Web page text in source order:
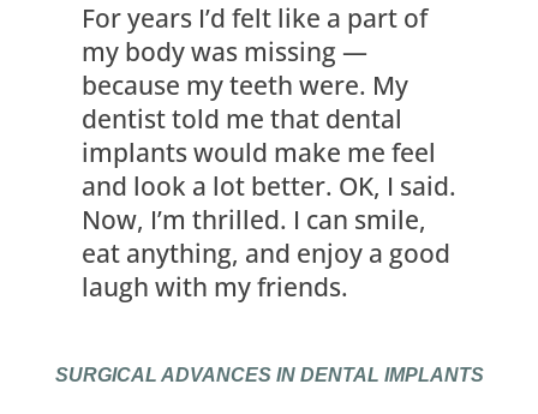
For years I’d felt like a part of
my body was missing —
because my teeth were. My
dentist told me that dental
implants would make me feel
and look a lot better. OK, I said.
Now, I’m thrilled. I can smile,
eat anything, and enjoy a good
laugh with my friends.
SURGICAL ADVANCES IN DENTAL IMPLANTS